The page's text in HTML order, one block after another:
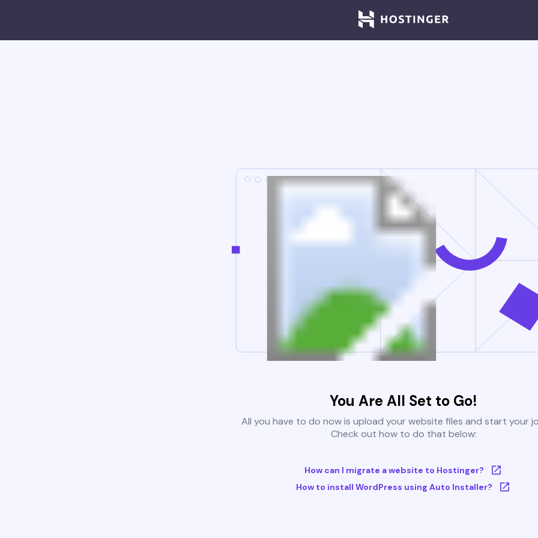
You Are All Set to Go!
All you have to do now is upload your website files and start your
Check out how to do that below:
How can I migrate a website to Hostinger?
How to install WordPress using Auto Installer?